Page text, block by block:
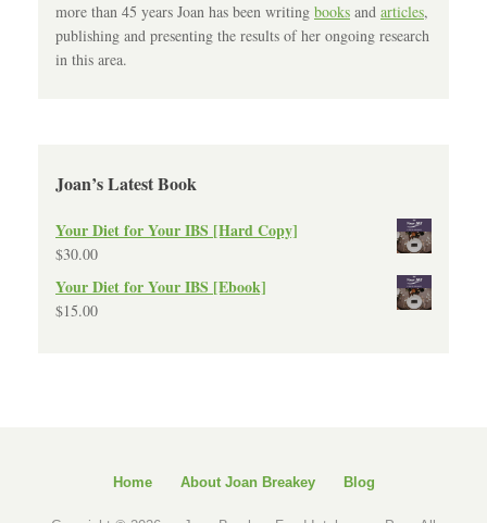
more than 45 years Joan has been writing books and articles,
publishing and presenting the results of her ongoing research
in this area.
Joan’s Latest Book
Your Diet for Your IBS [Hard Copy]
$30.00
Your Diet for Your IBS [Ebook]
$15.00
Home About Joan Breakey Blog